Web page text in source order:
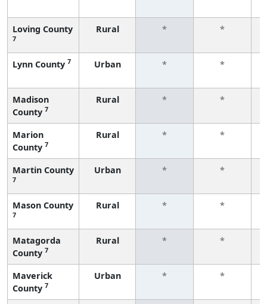
Loving County
7
Rural * *
Lynn County 7 Urban * *
Madison
County 7
Rural * *
Marion
County 7
Rural * *
Martin County
7
Urban * *
Mason County
7
Rural * *
Matagorda
County 7
Rural * *
Maverick
County 7
Urban * *